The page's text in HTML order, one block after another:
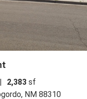
| 2,383 sf
NM 88310